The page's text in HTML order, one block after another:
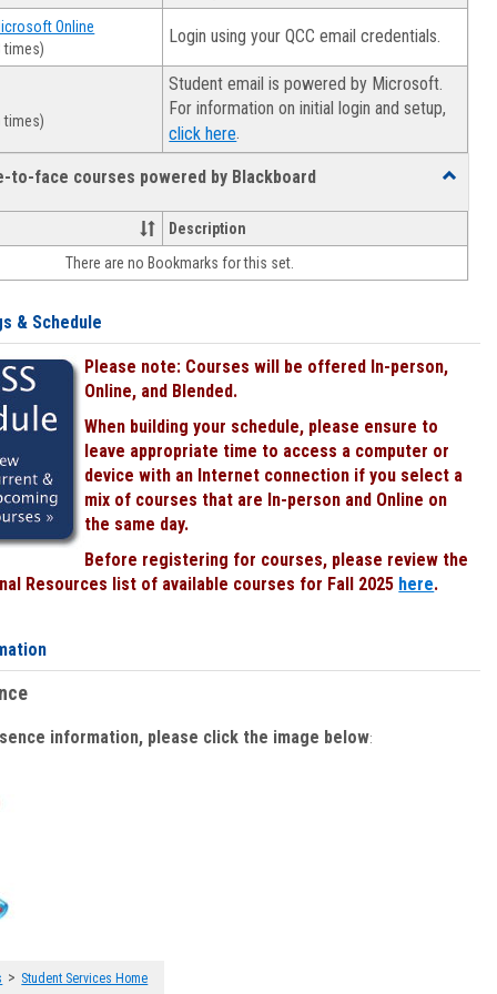
Online
times)
Login using your QCC email credentials.
times)
Student email is powered by Microsoft.
For information on initial login and setup,
click here.
to-face courses powered by Blackboard
Toggle
face-
face
Description
There are no Bookmarks for this set.
& Schedule
Please note: Courses will be offered In-person,
Online, and Blended.
When building your schedule, please ensure to
leave appropriate time to access a computer or
device with an Internet connection if you select a
mix of courses that are In-person and Online on
the same day.
Before registering for courses, please review the
Resources list of available courses for Fall 2025 here.
information, please click the image below:
> Student Services Home